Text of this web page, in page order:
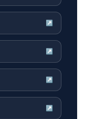
↗
↗
↗
↗